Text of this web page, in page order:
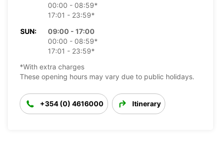
00:00 - 08:59*
17:01 - 23:59*
SUN:
09:00 - 17:00
00:00 - 08:59*
17:01 - 23:59*
*With extra charges
These opening hours may vary due to public holidays.
+354 (0) 4616000 Itinerary